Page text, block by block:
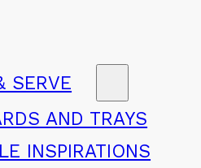
SERVE
AND TRAYS
INSPIRATIONS